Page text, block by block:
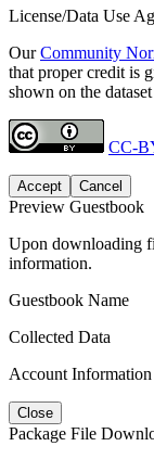
License/Data Use
OurCommunity
that proper credit is
shown on the
CC-
Accept Cancel
Preview Guestbook
Upon downloading
information.
Guestbook Name
Collected Data
Account Information
Close
Package File